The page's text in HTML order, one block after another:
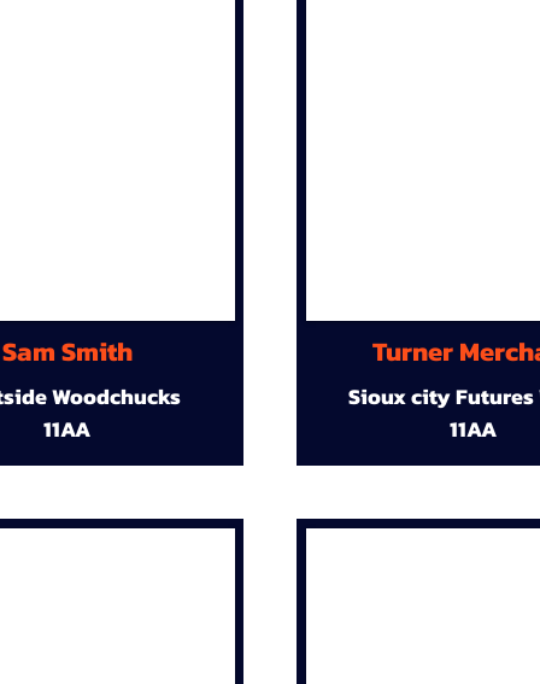
Sam Smith
Woodchucks
11AA
Turner
Sioux city Futures
11AA